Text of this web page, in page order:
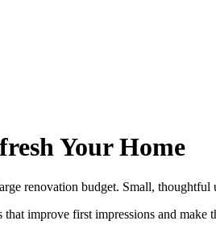
Your Home
renovation budget. Small,
improve first impressions and make